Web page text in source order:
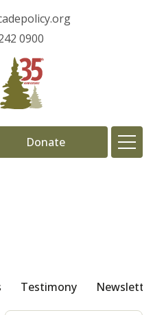
0900
Donate
Testimony